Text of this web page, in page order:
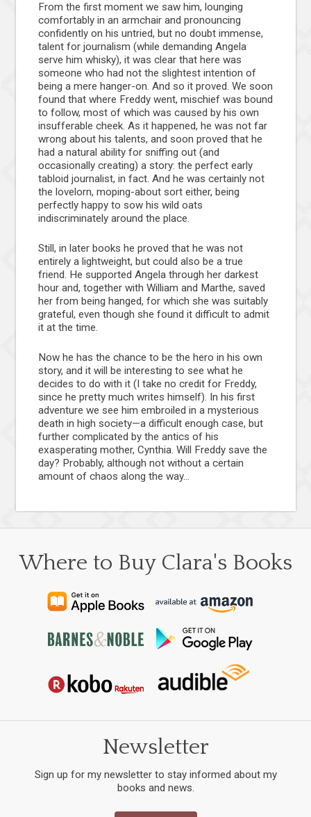
From the first moment we saw him, lounging
comfortably in an armchair and pronouncing
confidently on his untried, but no doubt immense,
talent for journalism (while demanding Angela
serve him whisky), it was clear that here was
someone who had not the slightest intention of
being a mere hanger-on. And so it proved. We soon
found that where Freddy went, mischief was bound
to follow, most of which was caused by his own
insufferable cheek. As it happened, he was not far
wrong about his talents, and soon proved that he
had a natural ability for sniffing out (and
occasionally creating) a story: the perfect early
tabloid journalist, in fact. And he was certainly not
the lovelorn, moping-about sort either, being
perfectly happy to sow his wild oats
indiscriminately around the place.
Still, in later books he proved that he was not
entirely a lightweight, but could also be a true
friend. He supported Angela through her darkest
hour and, together with William and Marthe, saved
her from being hanged, for which she was suitably
grateful, even though she found it difficult to admit
it at the time.
Now he has the chance to be the hero in his own
story, and it will be interesting to see what he
decides to do with it (I take no credit for Freddy,
since he pretty much writes himself). In his first
adventure we see him embroiled in a mysterious
death in high society—a difficult enough case, but
further complicated by the antics of his
exasperating mother, Cynthia. Will Freddy save the
day? Probably, although not without a certain
amount of chaos along the way…
Where to Buy Clara's Books
Newsletter
Sign up for my newsletter to stay informed about my
books and news.